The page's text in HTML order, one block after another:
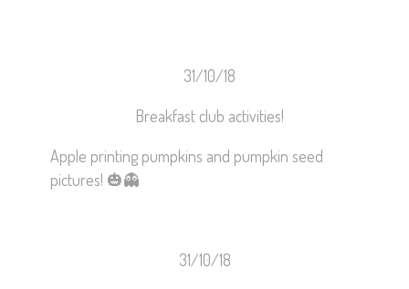
31/10/18
Breakfast club activities!
Apple printing pumpkins and pumpkin seed
pictures! 🎃👻
31/10/18